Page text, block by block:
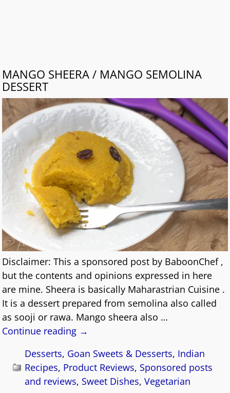
MANGO SHEERA / MANGO SEMOLINA
DESSERT
Disclaimer: This a sponsored post by BaboonChef ,
but the contents and opinions expressed in here
are mine. Sheera is basically Maharastrian Cuisine .
It is a dessert prepared from semolina also called
as sooji or rawa. Mango sheera also …
Continue reading →
Desserts, Goan Sweets & Desserts, Indian
Recipes, Product Reviews, Sponsored posts
and reviews, Sweet Dishes,Vegetarian